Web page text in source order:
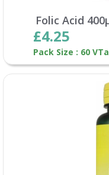
Folic Acid
£4.25
Pack Size : 60